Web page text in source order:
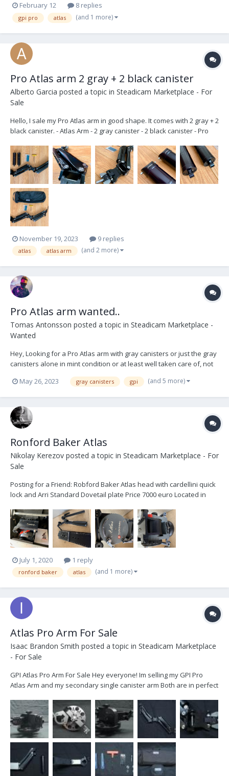
February 12 8 replies
gpi pro atlas (and 1 more)
Pro Atlas arm 2 gray + 2 black canister
Alberto Garcia posted a topic in Steadicam Marketplace - For
Sale
Hello, I sale my Pro Atlas arm in good shape. It comes with 2 gray + 2
black canister. - Atlas Arm - 2 gray canister - 2 black canister - Pro
only. located in Madrid, Spain. Shipping wo...
November 19, 2023 9 replies
atlas atlas arm (and 2 more)
Pro Atlas arm wanted..
Tomas Antonsson posted a topic in Steadicam Marketplace -
Wanted
Hey, Looking for a Pro Atlas arm with gray canisters or just the gray
canisters alone in mint condition or at least well taken care of, not
location please. All the best, TOMAS
May 26, 2023 gray canisters gpi (and 5 more)
Ronford Baker Atlas
Nikolay Kerezov posted a topic in Steadicam Marketplace - For
Sale
Posting for a Friend: Robford Baker Atlas head with cardellini quick
lock and Arri Standard Dovetail plate Price 7000 euro Located in
July 1, 2020 1 reply
ronford baker atlas (and 1 more)
Atlas Pro Arm For Sale
Isaac Brandon Smith posted a topic in Steadicam Marketplace
- For Sale
GPI Atlas Pro Arm For Sale Hey everyone! Im selling my GPI Pro
Atlas Arm and my secondary single canister arm Both are in perfect
because I no longer have any use for them and have moved on to
bigger and better things...